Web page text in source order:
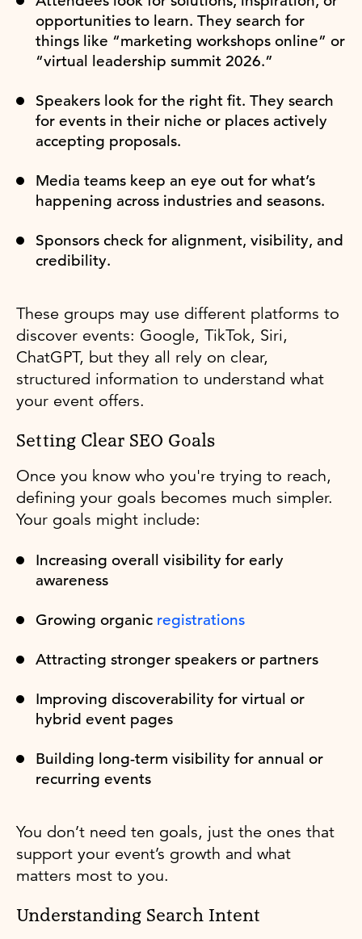
opportunities to learn. They search for
things like “marketing workshops online” or
“virtual leadership summit 2026.”
Speakers look for the right fit. They search
for events in their niche or places actively
accepting proposals.
Media teams keep an eye out for what’s
happening across industries and seasons.
Sponsors check for alignment, visibility, and
credibility.
These groups may use different platforms to
discover events: Google, TikTok, Siri,
ChatGPT, but they all rely on clear,
structured information to understand what
your event offers.
Setting Clear SEO Goals
Once you know who you're trying to reach,
defining your goals becomes much simpler.
Your goals might include:
Increasing overall visibility for early
awareness
Growing organic registrations
Attracting stronger speakers or partners
Improving discoverability for virtual or
hybrid event pages
Building long-term visibility for annual or
recurring events
You don’t need ten goals, just the ones that
support your event’s growth and what
matters most to you.
Understanding Search Intent